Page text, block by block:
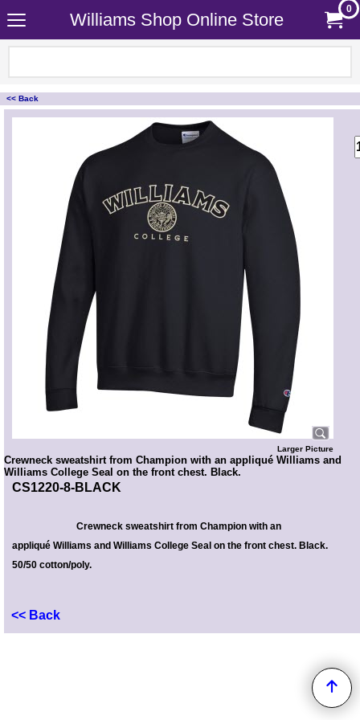
Williams Shop Online Store
0
<< Back
<!-- MakeFullWidth0 --><!-- MakeFullWidth1 --><!-- MakeFullWidth2 --><!-- MakeFullWidth3 --><!-- MakeFullWidth4 --><!-- MakeFullWidth5 --><!-- MakeFullWidth6 --><!-- MakeFullWidth7 --><!-- MakeFullWidth8 --><!-- MakeFullWidth9 --><!-- MakeFullWidth10 --><!-- MakeFullWidth11 --><!-- MakeFullWidth12 --><!-- MakeFullWidth13 --><!-- MakeFullWidth14 --><!-- MakeFullWidth15 --><!-- MakeFullWidth16 --><!-- MakeFullWidth17 --><!-- MakeFullWidth18 --><!-- MakeFullWidth19 -->
Larger Picture
Crewneck sweatshirt from Champion with an appliqué Williams and
Williams College Seal on the front chest. Black.
CS1220-8-BLACK
Crewneck sweatshirt from Champion with an
appliqué Williams and Williams College Seal on the front chest. Black.
50/50 cotton/poly.
<< Back